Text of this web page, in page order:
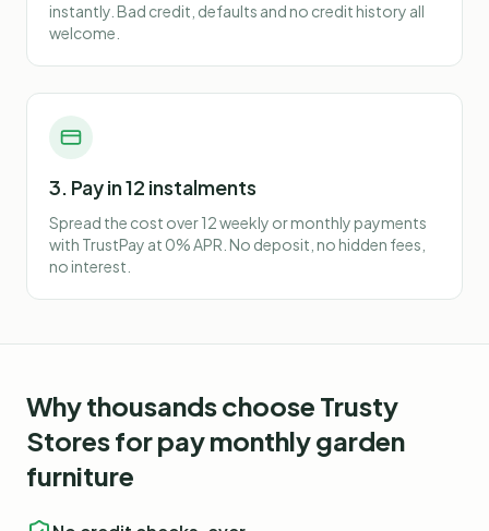
instantly. Bad credit, defaults and no credit history all
welcome.
3. Pay in 12 instalments
Spread the cost over 12 weekly or monthly payments
with TrustPay at 0% APR. No deposit, no hidden fees,
no interest.
Why thousands choose Trusty
Stores forpay monthly garden
furniture